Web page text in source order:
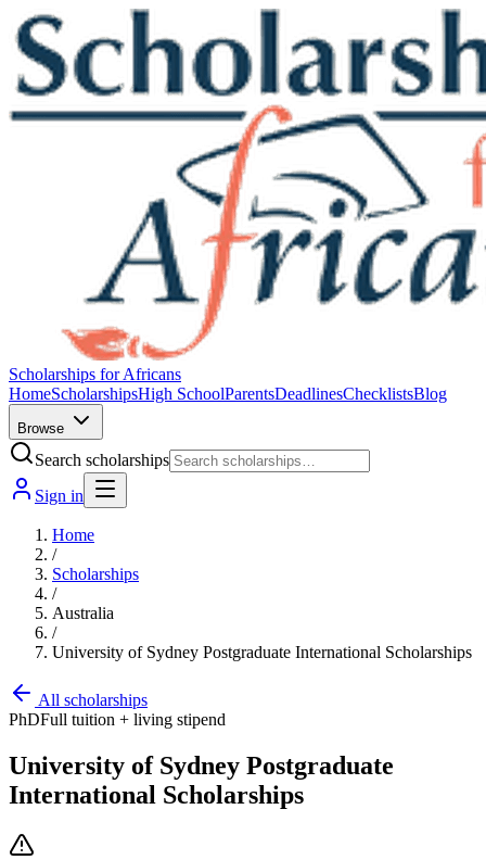
Scholarships for Africans
HomeScholarshipsHigh SchoolParentsDeadlinesChecklistsBlog
Browse
Search scholarships
Sign in
Home
/
Scholarships
/
Australia
/
University of Sydney Postgraduate International Scholarships
All scholarships
PhDFull tuition + living stipend
University of Sydney Postgraduate
International Scholarships